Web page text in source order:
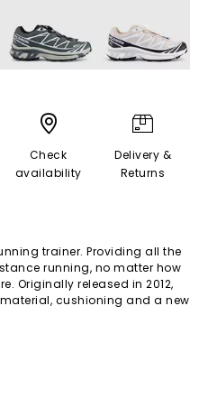
Check
availability
Delivery &
Returns
trainer. Providing all the
running, no matter how
Originally released in 2012,
cushioning and a new